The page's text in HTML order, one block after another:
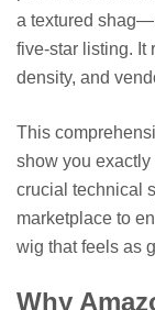
a textured
five-star listing. It
density, and
This
show you
crucial technical
marketplace to
wig that feels as
Why